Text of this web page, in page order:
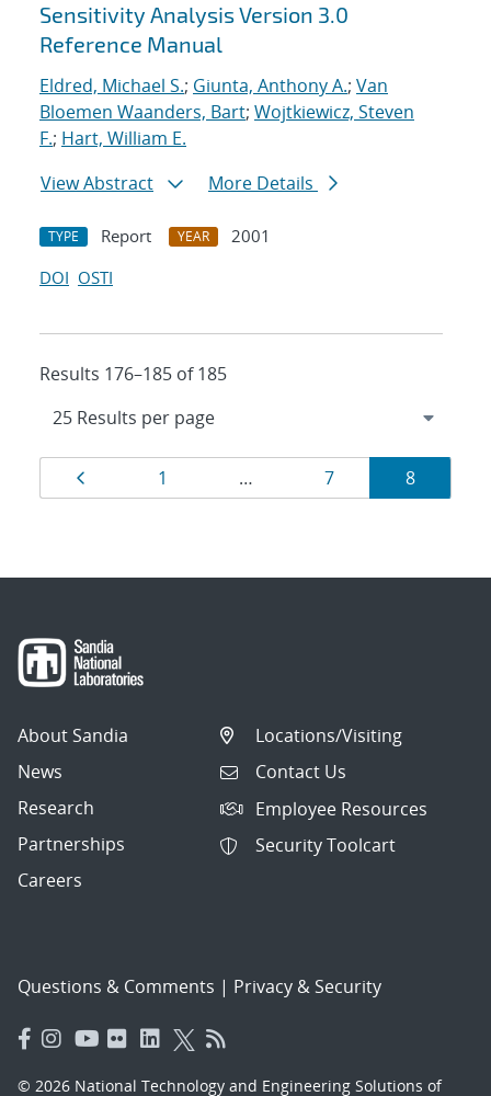
Sensitivity Analysis Version 3.0
Reference Manual
Eldred, Michael S.; Giunta, Anthony A.; Van
Bloemen Waanders, Bart; Wojtkiewicz, Steven
F.; Hart, William E.
View Abstract
More Details
TYPE Report YEAR
2001
DOI OSTI
Results 176–185 of 185
Results
navigation
Page
1 … Page
7 Page
8
About Sandia
News
Research
Partnerships
Careers
Locations/Visiting
Contact Us
Employee Resources
Security Toolcart
Questions & Comments | Privacy & Security
© 2026 National Technology and Engineering Solutions of